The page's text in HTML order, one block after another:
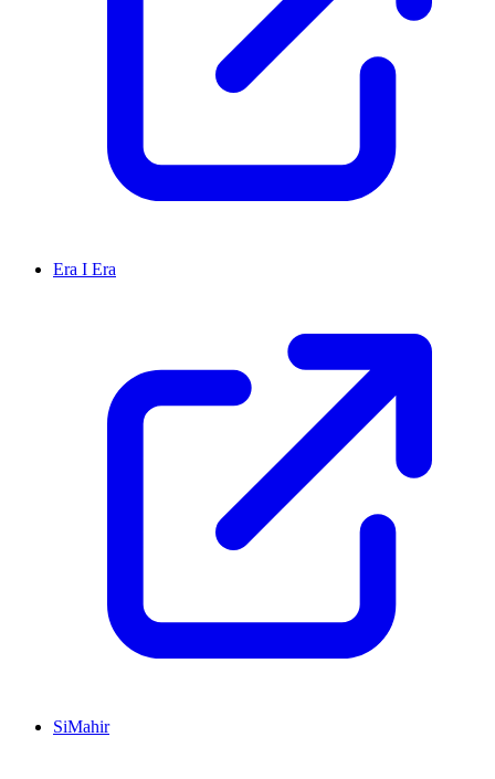
Era I Era
SiMahir